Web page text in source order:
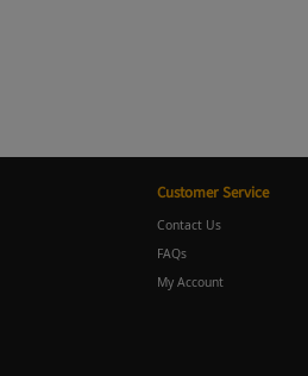
Customer Service
Contact Us
FAQs
My Account